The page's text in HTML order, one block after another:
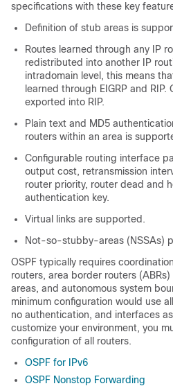
specifications with these key
Definition of stub areas is
Routes learned through any IP
redistributed into another IP
intradomain level, this means
learned through EIGRP and
exported into RIP.
Plain text and MD5
routers within an area is
Configurable routing interface
output cost, retransmission
router priority, router dead and
authentication key.
Virtual links are supported.
Not-so-stubby-areas (NSSAs)
OSPF typically requires
routers, area border routers
areas, and autonomous system
minimum configuration would use
no authentication, and interfaces
customize your environment, you
configuration of all routers.
OSPF for IPv6
OSPF Nonstop Forwarding